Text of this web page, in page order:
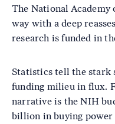
The National Academy
way with a deep
research is funded in
Statistics tell the stark
funding milieu in flux.
narrative is the NIH
billion in buying